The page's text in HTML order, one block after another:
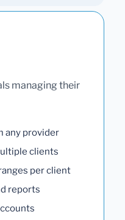
managing their
any provider
clients
per client
reports